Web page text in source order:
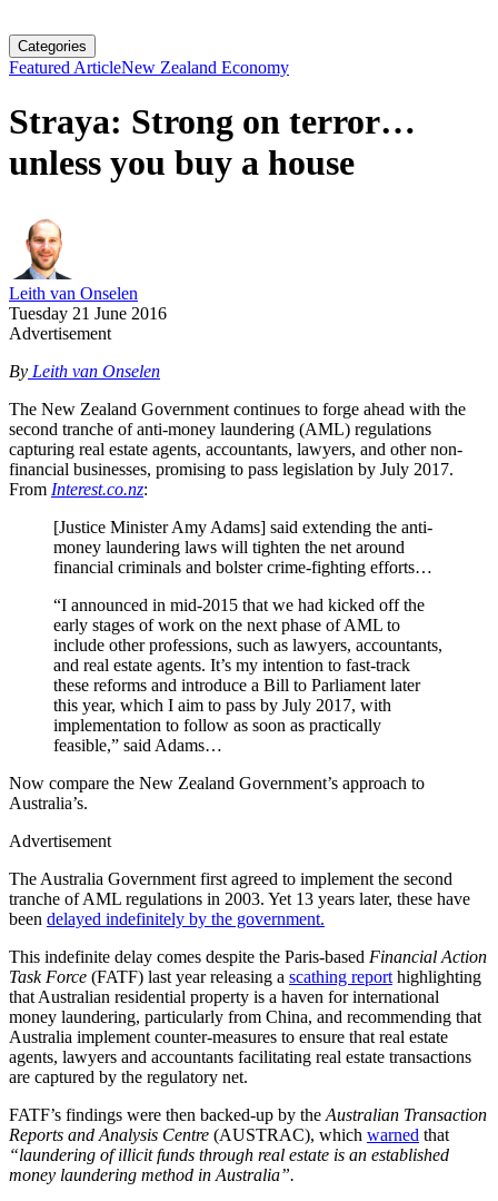
Categories
Featured ArticleNew Zealand Economy
Straya: Strong on terror…
unless you buy a house
Leith van Onselen
Tuesday 21 June 2016
Advertisement
By Leith van Onselen
The New Zealand Government continues to forge ahead with the
second tranche of anti-money laundering (AML) regulations
capturing real estate agents, accountants, lawyers, and other non-
financial businesses, promising to pass legislation by July 2017.
From Interest.co.nz:
[Justice Minister Amy Adams] said extending the anti-
money laundering laws will tighten the net around
financial criminals and bolster crime-fighting efforts…
“I announced in mid-2015 that we had kicked off the
early stages of work on the next phase of AML to
include other professions, such as lawyers, accountants,
and real estate agents. It’s my intention to fast-track
these reforms and introduce a Bill to Parliament later
this year, which I aim to pass by July 2017, with
implementation to follow as soon as practically
feasible,” said Adams…
Now compare the New Zealand Government’s approach to
Australia’s.
Advertisement
The Australia Government first agreed to implement the second
tranche of AML regulations in 2003. Yet 13 years later, these have
been delayed indefinitely by the government.
This indefinite delay comes despite the Paris-based Financial Action
Task Force (FATF) last year releasing a scathing report highlighting
that Australian residential property is a haven for international
money laundering, particularly from China, and recommending that
Australia implement counter-measures to ensure that real estate
agents, lawyers and accountants facilitating real estate transactions
are captured by the regulatory net.
FATF’s findings were then backed-up by the Australian Transaction
Reports and Analysis Centre (AUSTRAC), which warned that
“laundering of illicit funds through real estate is an established
money laundering method in Australia”.